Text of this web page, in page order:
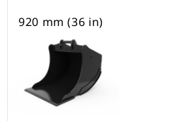
920 mm (36 in)